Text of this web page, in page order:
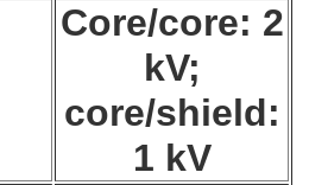
Core/core: 2
kV;
core/shield:
1 kV